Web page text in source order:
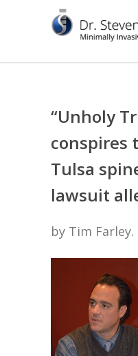
“Unholy
conspires
Tulsa
lawsuit
by Tim Farley.